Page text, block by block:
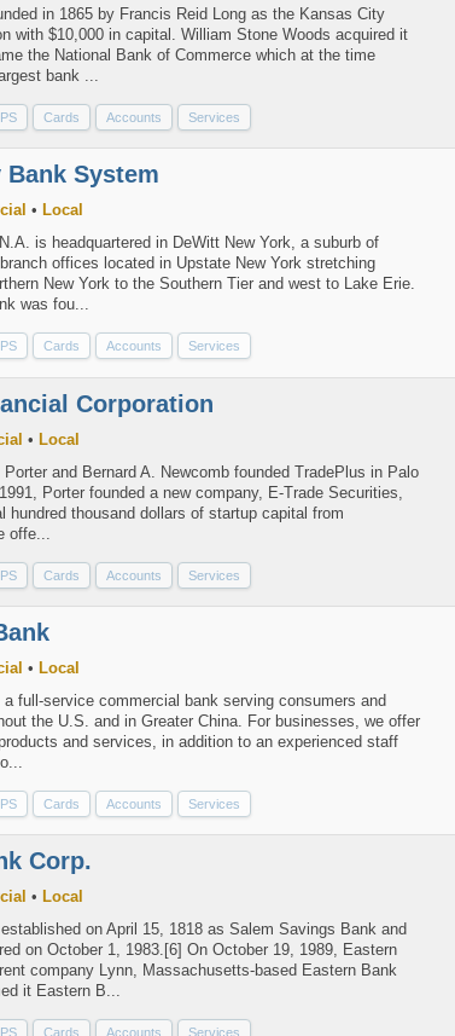
in 1865 by Francis Reid Long as the Kansas City
with $10,000 in capital. William Stone Woods acquired it
the National Bank of Commerce which at the time
bank ...
Cards Accounts Services
System
• Local
is headquartered in DeWitt New York, a suburb of
offices located in Upstate New York stretching
New York to the Southern Tier and west to Lake Erie.
was fou...
Cards Accounts Services
Corporation
• Local
Porter and Bernard A. Newcomb founded TradePlus in Palo
Porter founded a new company, E-Trade Securities,
hundred thousand dollars of startup capital from
offe...
Cards Accounts Services
• Local
full-service commercial bank serving consumers and
the U.S. and in Greater China. For businesses, we offer
and services, in addition to an experienced staff
Cards Accounts Services
Corp.
• Local
on April 15, 1818 as Salem Savings Bank and
on October 1, 1983.[6] On October 19, 1989, Eastern
company Lynn, Massachusetts-based Eastern Bank
it Eastern B...
Cards Accounts Services